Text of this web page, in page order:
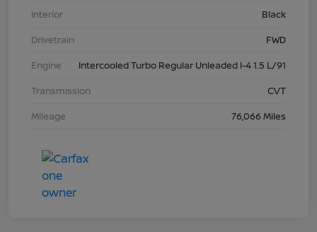
Interior
Black
Drivetrain
FWD
Engine
Intercooled Turbo Regular Unleaded I-4 1.5 L/91
Transmission
CVT
Mileage
76,066 Miles